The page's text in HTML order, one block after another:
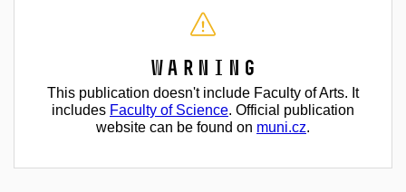
Warning
This publication doesn't include Faculty of Arts. It
includes Faculty of Science. Official publication
website can be found on muni.cz.